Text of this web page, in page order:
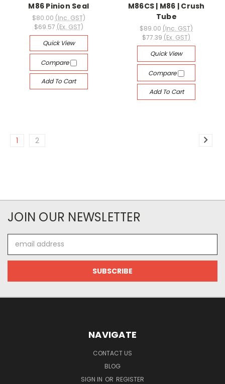
M86 Pinion Seal
$80.00 (Inc. GST)
$69.57 (Ex. GST)
Quick View
Compare
Add To Cart
M86CS | M86 | Crush
Tube
$89.00 (Inc. GST)
$77.39 (Ex. GST)
Quick View
Compare
Add To Cart
1 2
JOIN OUR NEWSLETTER
Address
NAVIGATE
CONTACT US
BLOG
SIGN IN OR REGISTER